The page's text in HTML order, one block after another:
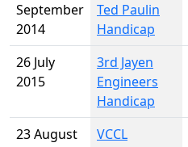
September
2014
Ted Paulin
Handicap
26 July
2015
3rd Jayen
Engineers
Handicap
23 August
VCCL